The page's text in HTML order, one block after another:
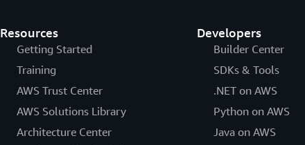
Resources
Getting Started
Training
AWS Trust Center
AWS Solutions Library
Architecture Center
Developers
Builder Center
SDKs & Tools
.NET on AWS
Python on AWS
Java on AWS